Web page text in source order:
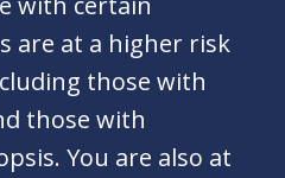
are at a higher risk
those with
those with
You are also at